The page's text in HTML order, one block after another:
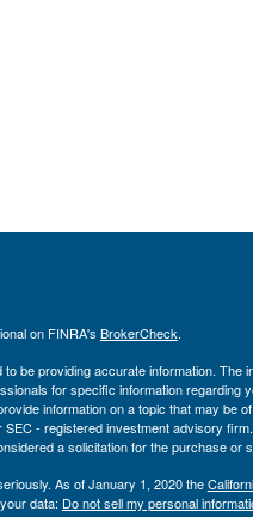
on FINRA's BrokerCheck.
be providing accurate information. The
for specific information regarding
information on a topic that may be
- registered investment advisory
a solicitation for the purchase or
As of January 1, 2020 the
data: Do not sell my personal